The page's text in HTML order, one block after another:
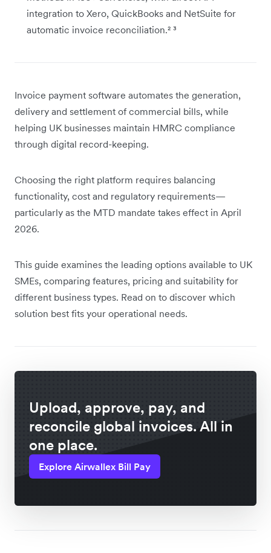
integration to Xero, QuickBooks and NetSuite for
automatic invoice reconciliation.² ³
Invoice payment software automates the generation,
delivery and settlement of commercial bills, while
helping UK businesses maintain HMRC compliance
through digital record-keeping.
Choosing the right platform requires balancing
functionality, cost and regulatory requirements—
particularly as the MTD mandate takes effect in April
2026.
This guide examines the leading options available to UK
SMEs, comparing features, pricing and suitability for
different business types. Read on to discover which
solution best fits your operational needs.
Upload, approve, pay, and
reconcile global invoices. All in
one place.
Explore Airwallex Bill Pay